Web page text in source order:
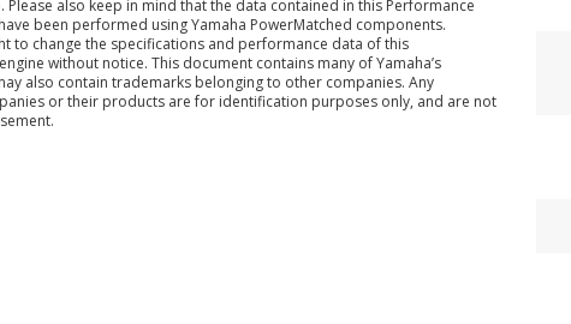
also keep in mind that the data contained in this Performance
been performed using Yamaha PowerMatched components.
to change the specifications and performance data of this
without notice. This document contains many of Yamaha’s
also contain trademarks belonging to other companies. Any
or their products are for identification purposes only, and are not